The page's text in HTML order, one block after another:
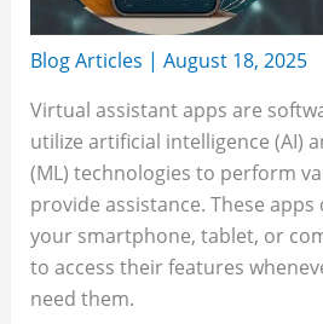
Blog Articles | August 18, 2025
Virtual assistant apps are
utilize artificial intelligence (AI)
(ML) technologies to perform
provide assistance. These
your smartphone, tablet, or
to access their features
need them.